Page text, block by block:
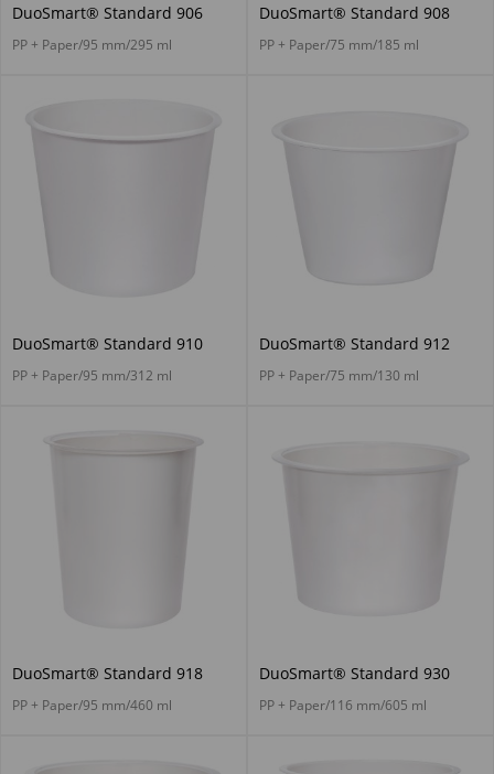
DuoSmart® Standard 906
PP + Paper/95 mm/295 ml
DuoSmart® Standard 908
PP + Paper/75 mm/185 ml
DuoSmart® Standard 910
PP + Paper/95 mm/312 ml
DuoSmart® Standard 912
PP + Paper/75 mm/130 ml
DuoSmart® Standard 918
PP + Paper/95 mm/460 ml
DuoSmart® Standard 930
PP + Paper/116 mm/605 ml